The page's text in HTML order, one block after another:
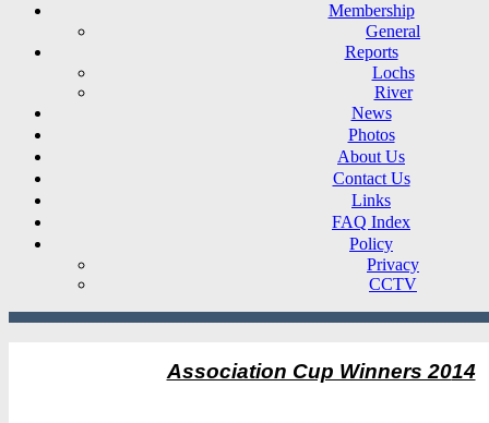
Membership
General
Reports
Lochs
River
News
Photos
About Us
Contact Us
Links
FAQ Index
Policy
Privacy
CCTV
Association Cup Winners 2014